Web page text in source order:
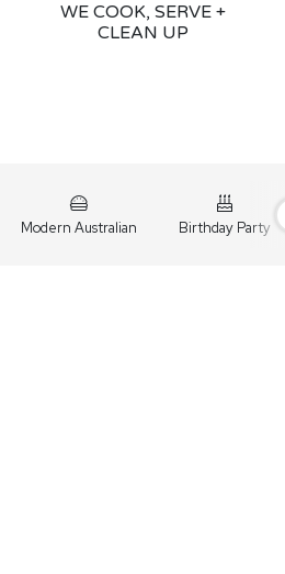
WE COOK, SERVE +
CLEAN UP
Modern Australian Birthday Party